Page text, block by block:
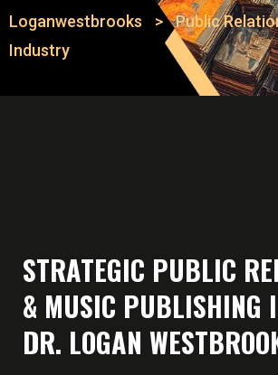
Loganwestbrooks > Public
Industry
STRATEGIC PUBLIC
& MUSIC PUBLISHING
DR. LOGAN